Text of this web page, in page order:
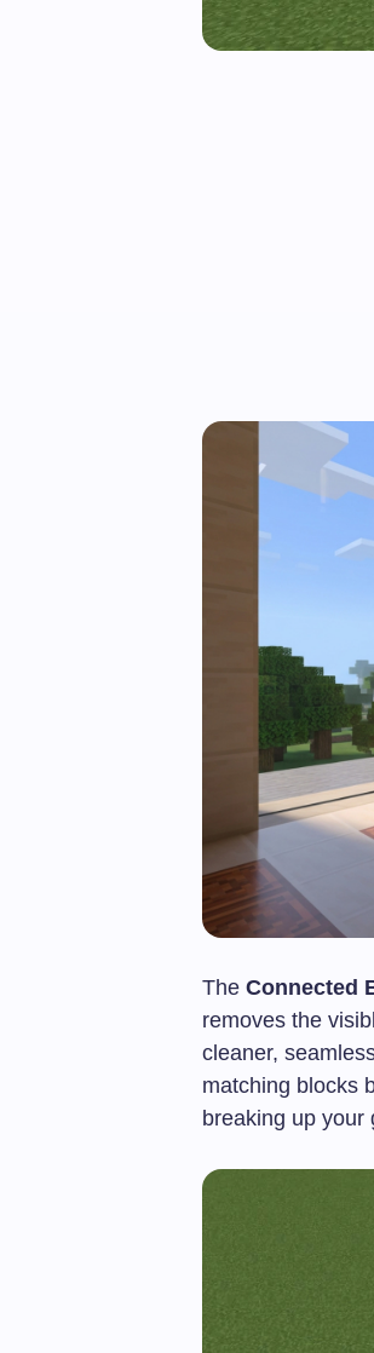
The Connected
removes the
cleaner,
matching blocks
breaking up your